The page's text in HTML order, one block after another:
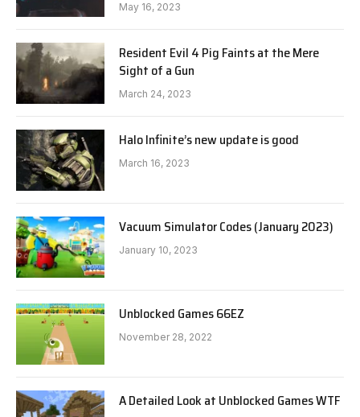
May 16, 2023
Resident Evil 4 Pig Faints at the Mere
Sight of a Gun
March 24, 2023
Halo Infinite’s new update is good
March 16, 2023
Vacuum Simulator Codes (January 2023)
January 10, 2023
Unblocked Games 66EZ
November 28, 2022
A Detailed Look at Unblocked Games WTF